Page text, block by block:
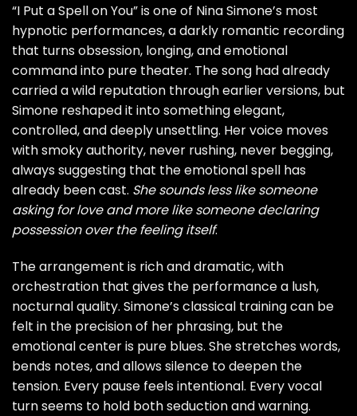
“I Put a Spell on You” is one of Nina Simone’s most
hypnotic performances, a darkly romantic recording
that turns obsession, longing, and emotional
command into pure theater. The song had already
carried a wild reputation through earlier versions, but
Simone reshaped it into something elegant,
controlled, and deeply unsettling. Her voice moves
with smoky authority, never rushing, never begging,
always suggesting that the emotional spell has
already been cast. She sounds less like someone
asking for love and more like someone declaring
possession over the feeling itself.
The arrangement is rich and dramatic, with
orchestration that gives the performance a lush,
nocturnal quality. Simone’s classical training can be
felt in the precision of her phrasing, but the
emotional center is pure blues. She stretches words,
bends notes, and allows silence to deepen the
tension. Every pause feels intentional. Every vocal
turn seems to hold both seduction and warning.